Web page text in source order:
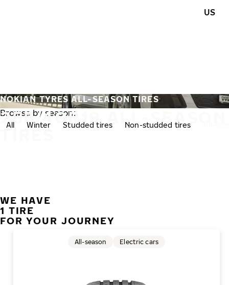
US
255/40R19 ALL-SEASON
TIRES
NOKIAN TYRES ALL-SEASON TIRES
Browse by season:
All Winter Studded tires Non-studded tires
WE HAVE
1 TIRE
FOR YOUR JOURNEY
All-season Electric cars